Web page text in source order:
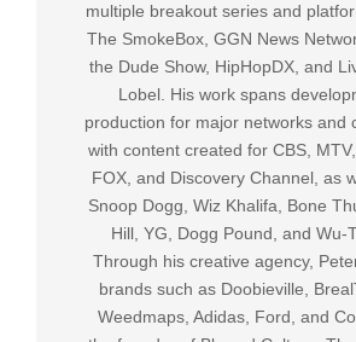
multiple breakout series and
The SmokeBox, GGN News
the Dude Show, HipHopDX, and
Lobel. His work spans
production for major networks and
with content created for CBS,
FOX, and Discovery Channel, as
Snoop Dogg, Wiz Khalifa, Bone
Hill, YG, Dogg Pound, and Wu-
Through his creative agency,
brands such as Doobieville,
Weedmaps, Adidas, Ford, and